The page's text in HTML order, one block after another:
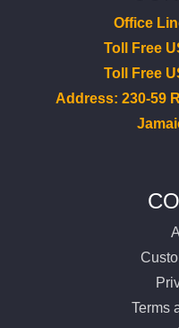
Office
Toll Free
Toll Free
Address: 230-59
Terms